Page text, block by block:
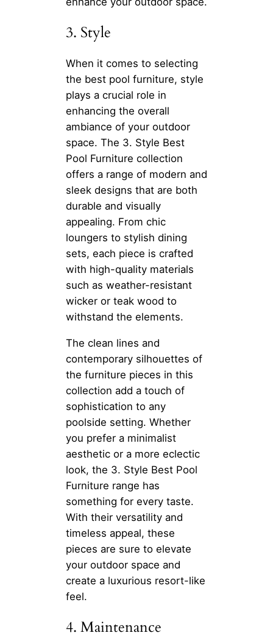
3. Style
When it comes to selecting
the best pool furniture, style
plays a crucial role in
enhancing the overall
ambiance of your outdoor
space. The 3. Style Best
Pool Furniture collection
offers a range of modern and
sleek designs that are both
durable and visually
appealing. From chic
loungers to stylish dining
sets, each piece is crafted
with high-quality materials
such as weather-resistant
wicker or teak wood to
withstand the elements.
The clean lines and
contemporary silhouettes of
the furniture pieces in this
collection add a touch of
sophistication to any
poolside setting. Whether
you prefer a minimalist
aesthetic or a more eclectic
look, the 3. Style Best Pool
Furniture range has
something for every taste.
With their versatility and
timeless appeal, these
pieces are sure to elevate
your outdoor space and
create a luxurious resort-like
feel.
4. Maintenance